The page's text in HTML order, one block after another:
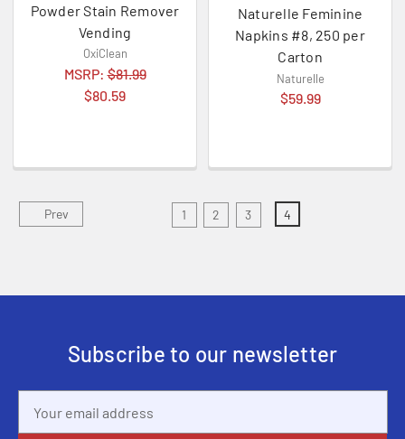
Powder Stain Remover
Vending
OxiClean
MSRP:$81.99
$80.59
Naturelle Feminine
Napkins #8, 250 per
Carton
Naturelle
$59.99
Prev 1 2 3 4
Subscribe to our newsletter
Address